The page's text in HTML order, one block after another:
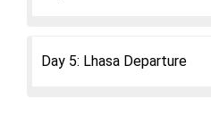
Day 5: Lhasa Departure